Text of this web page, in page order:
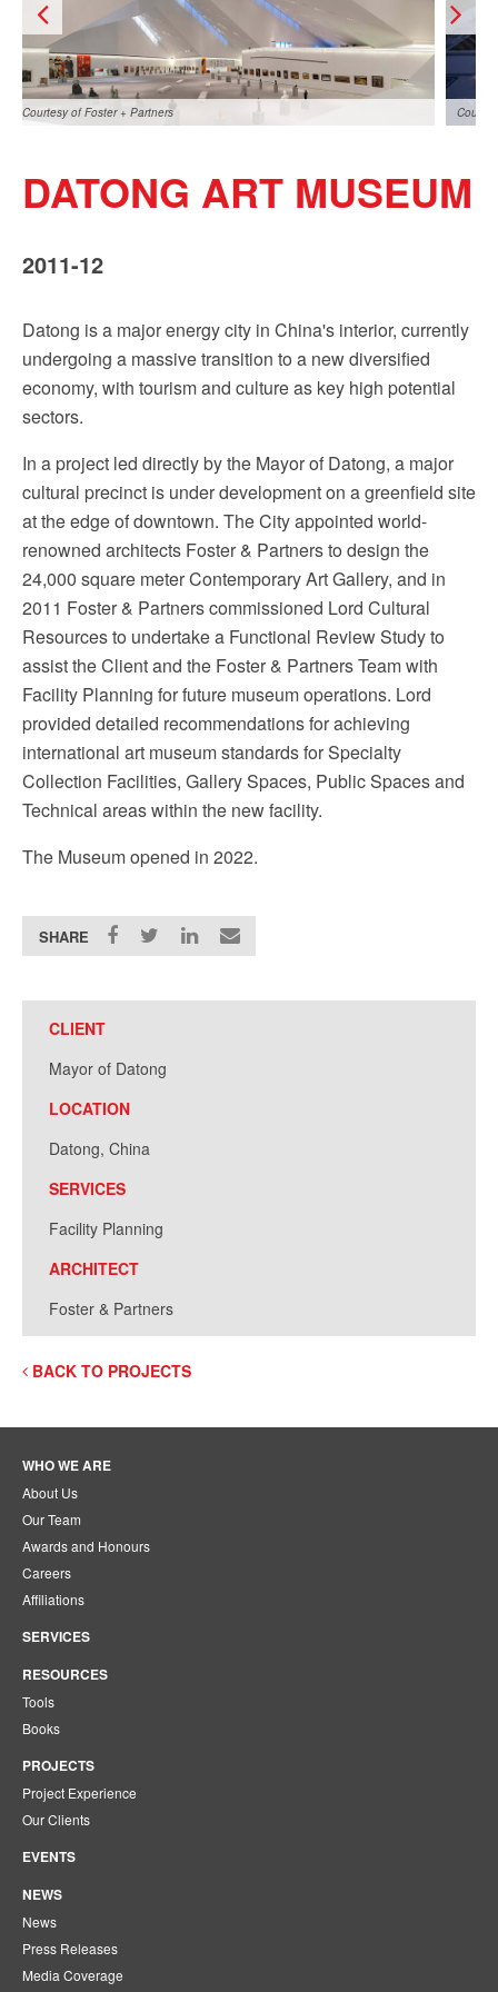
Courtesy of Foster + Partners
Courtesy of Foster + Partners
DATONG ART MUSEUM
2011-12
Datong is a major energy city in China's interior, currently
undergoing a massive transition to a new diversified
economy, with tourism and culture as key high potential
sectors.
In a project led directly by the Mayor of Datong, a major
cultural precinct is under development on a greenfield site
at the edge of downtown. The City appointed world-
renowned architects Foster & Partners to design the
24,000 square meter Contemporary Art Gallery, and in
2011 Foster & Partners commissioned Lord Cultural
Resources to undertake a Functional Review Study to
assist the Client and the Foster & Partners Team with
Facility Planning for future museum operations. Lord
provided detailed recommendations for achieving
international art museum standards for Specialty
Collection Facilities, Gallery Spaces, Public Spaces and
Technical areas within the new facility.
The Museum opened in 2022.
SHARE
CLIENT
Mayor of Datong
LOCATION
Datong, China
SERVICES
Facility Planning
ARCHITECT
Foster & Partners
BACK TO PROJECTS
WHO WE ARE
About Us
Our Team
Awards and Honours
Careers
Affiliations
SERVICES
RESOURCES
Tools
Books
PROJECTS
Project Experience
Our Clients
EVENTS
NEWS
News
Press Releases
Media Coverage